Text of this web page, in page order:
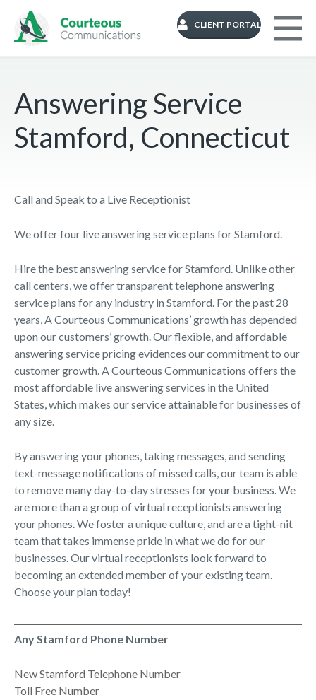
CLIENT PORTAL
Answering Service
Stamford, Connecticut
Call and Speak to a Live Receptionist
We offer four live answering service plans for Stamford.
Hire the best answering service for Stamford. Unlike other
call centers, we offer transparent telephone answering
service plans for any industry in Stamford. For the past 28
years, A Courteous Communications’ growth has depended
upon our customers’ growth. Our flexible, and affordable
answering service pricing evidences our commitment to our
customer growth. A Courteous Communications offers the
most affordable live answering services in the United
States, which makes our service attainable for businesses of
any size.
By answering your phones, taking messages, and sending
text-message notifications of missed calls, our team is able
to remove many day-to-day stresses for your business. We
are more than a group of virtual receptionists answering
your phones. We foster a unique culture, and are a tight-nit
team that takes immense pride in what we do for our
businesses. Our virtual receptionists look forward to
becoming an extended member of your existing team.
Choose your plan today!
Any Stamford Phone Number
New Stamford Telephone Number
Toll Free Number